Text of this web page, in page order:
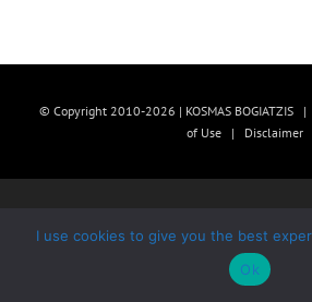
© Copyright 2010-2026 | KOSMAS BOGIATZIS |
of Use| Disclaimer
I use cookies to give you the best
Ok